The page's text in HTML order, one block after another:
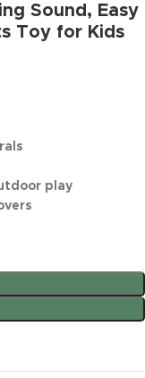
Sound, Easy
Toy for Kids
play